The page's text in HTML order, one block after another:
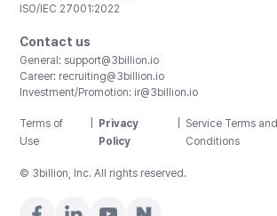
ISO/IEC 27001:2022
Contact us
General: support@3billion.io
Career: recruiting@3billion.io
Investment/Promotion: ir@3billion.io
Terms of
Use
Privacy
Policy
Service Terms and
Conditions
© 3billion, Inc. All rights reserved.